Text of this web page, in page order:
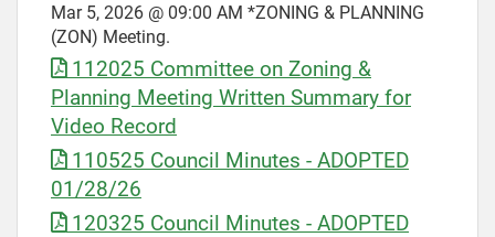
Mar 5, 2026 @ 09:00 AM *ZONING & PLANNING
(ZON) Meeting.
112025 Committee on Zoning &
Planning Meeting Written Summary for
Video Record
110525 Council Minutes - ADOPTED
01/28/26
120325 Council Minutes - ADOPTED